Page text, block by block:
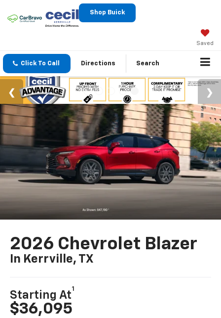
Shop Buick
Saved
Click To Call Directions Search
2026 Chevrolet Blazer
In Kerrville, TX
Starting At
1
$36,095